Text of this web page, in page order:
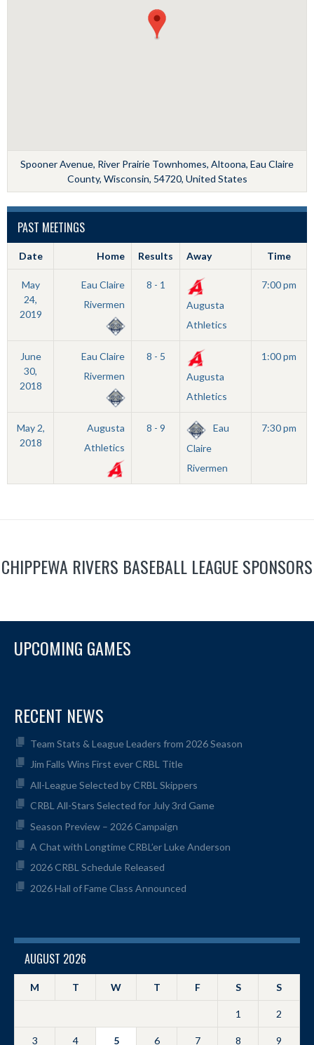
Spooner Avenue, River Prairie Townhomes, Altoona, Eau Claire
County, Wisconsin, 54720, United States
PAST MEETINGS
Date Home Results Away Time
May
24,
2019
Eau Claire
Rivermen
8 - 1
Augusta
Athletics
7:00 pm
June
30,
2018
Eau Claire
Rivermen
8 - 5
Augusta
Athletics
1:00 pm
May 2,
2018
Augusta
Athletics
8 - 9
Eau
Claire
Rivermen
7:30 pm
CHIPPEWA RIVERS BASEBALL LEAGUE SPONSORS
UPCOMING GAMES
RECENT NEWS
Team Stats & League Leaders from 2026 Season
Jim Falls Wins First ever CRBL Title
All-League Selected by CRBL Skippers
CRBL All-Stars Selected for July 3rd Game
Season Preview – 2026 Campaign
A Chat with Longtime CRBL’er Luke Anderson
2026 CRBL Schedule Released
2026 Hall of Fame Class Announced
AUGUST 2026
M T W T F S S
1 2
3 4 5 6 7 8 9